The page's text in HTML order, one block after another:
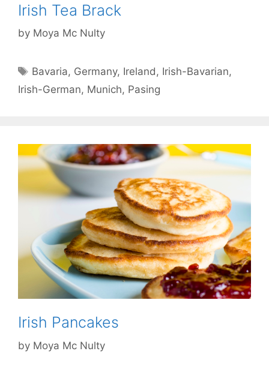
Irish Tea Brack
by Moya Mc Nulty
Tags
Bavaria, Germany, Ireland, Irish-Bavarian,
Irish-German, Munich, Pasing
Irish Pancakes
by Moya Mc Nulty